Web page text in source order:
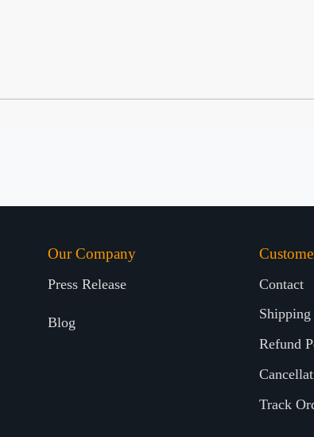
Our Company
Press Release
Blog
Contact
Refund
Track